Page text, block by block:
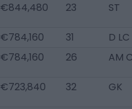
€844,480 23 ST
€784,160 31
D LC
€784,160 26 AM
€723,840 32 GK